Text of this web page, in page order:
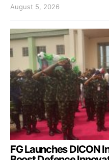
August 5, 2026
FG Launches DICON